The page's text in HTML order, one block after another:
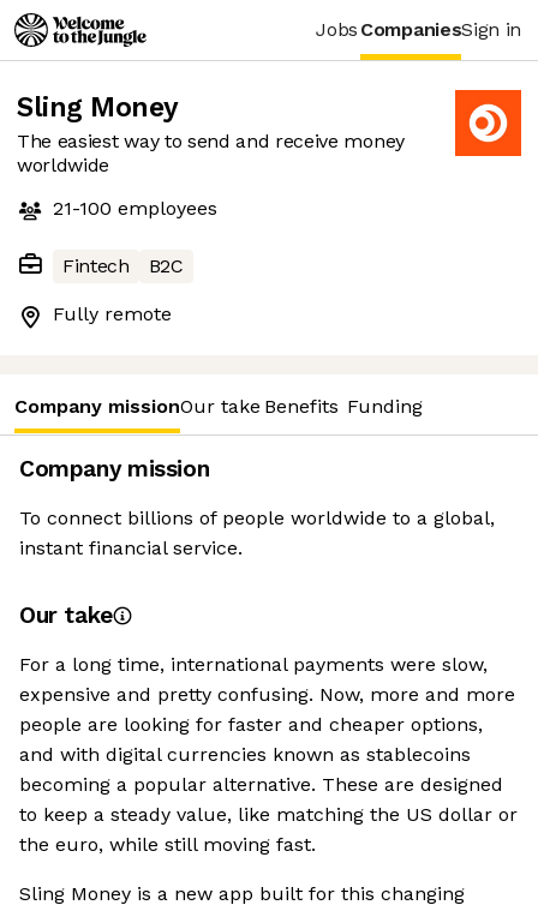
Jobs CompaniesSign in
Sling Money
The easiest way to send and receive money
worldwide
21-100 employees
Fintech B2C
Fully remote
Company missionOur take Benefits Funding
Company mission
To connect billions of people worldwide to a global,
instant financial service.
Our take
For a long time, international payments were slow,
expensive and pretty confusing. Now, more and more
people are looking for faster and cheaper options,
and with digital currencies known as stablecoins
becoming a popular alternative. These are designed
to keep a steady value, like matching the US dollar or
the euro, while still moving fast.
Sling Money is a new app built for this changing